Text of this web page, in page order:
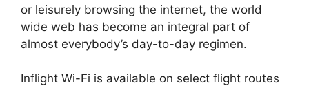
or leisurely browsing the internet, the world
wide web has become an integral part of
almost everybody’s day-to-day regimen.
Inflight Wi-Fi is available on select flight routes